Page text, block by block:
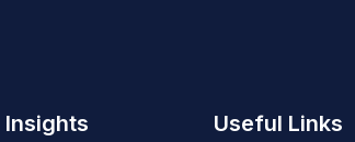
Insights Useful Links